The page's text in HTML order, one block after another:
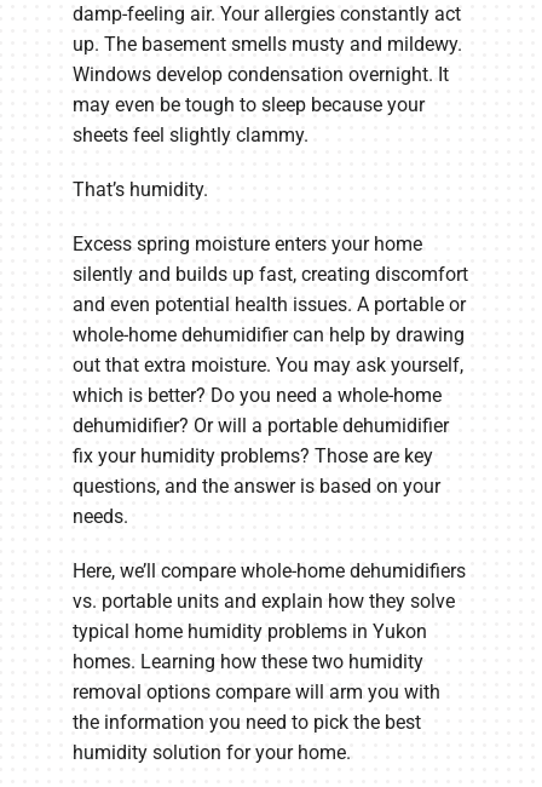
damp-feeling air. Your allergies constantly act
up. The basement smells musty and mildewy.
Windows develop condensation overnight. It
may even be tough to sleep because your
sheets feel slightly clammy.
That’s humidity.
Excess spring moisture enters your home
silently and builds up fast, creating discomfort
and even potential health issues. A portable or
whole-home dehumidifier can help by drawing
out that extra moisture. You may ask yourself,
which is better? Do you need a whole-home
dehumidifier? Or will a portable dehumidifier
fix your humidity problems? Those are key
questions, and the answer is based on your
needs.
Here, we’ll compare whole-home dehumidifiers
vs. portable units and explain how they solve
typical home humidity problems in Yukon
homes. Learning how these two humidity
removal options compare will arm you with
the information you need to pick the best
humidity solution for your home.